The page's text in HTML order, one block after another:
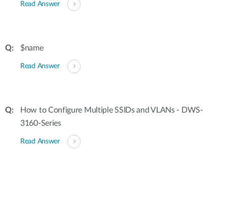
Read Answer
$name
Read Answer
How to Configure Multiple SSIDs and VLANs - DWS-
3160-Series
Read Answer